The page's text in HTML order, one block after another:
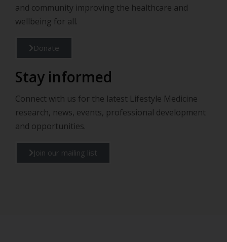
and community improving the healthcare and
wellbeing for all.
Donate
Stay informed
Connect with us for the latest Lifestyle Medicine
research, news, events, professional development
and opportunities.
Join our mailing list